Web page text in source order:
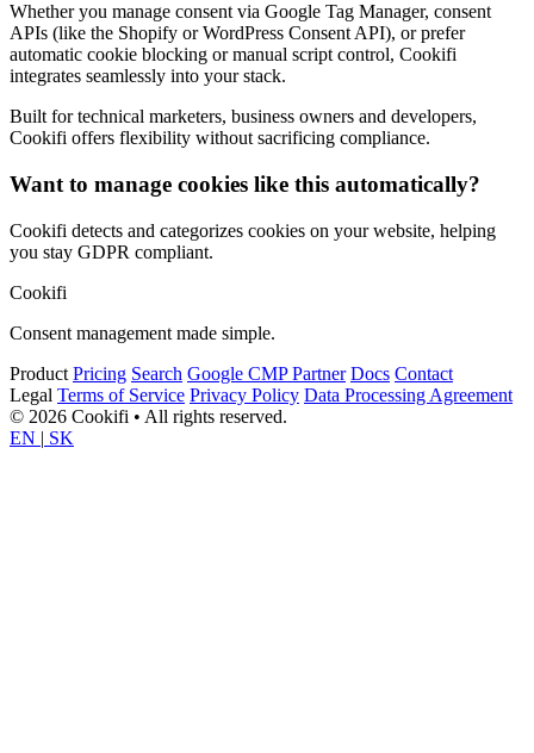
Whether you manage consent via Google Tag Manager, consent
APIs (like the Shopify or WordPress Consent API), or prefer
automatic cookie blocking or manual script control, Cookifi
integrates seamlessly into your stack.
Built for technical marketers, business owners and developers,
Cookifi offers flexibility without sacrificing compliance.
Want to manage cookies like this automatically?
Cookifi detects and categorizes cookies on your website, helping
you stay GDPR compliant.
Cookifi
Consent management made simple.
Product Pricing Search Google CMP Partner Docs Contact
Legal Terms of Service Privacy Policy Data Processing Agreement
© 2026 Cookifi • All rights reserved.
EN | SK